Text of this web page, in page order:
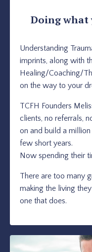
Doing what
Understanding
imprints, along with
Healing/Coaching/
on the way to your
TCFH Founders
clients, no referrals,
on and build a
few short years.
Now spending their
There are too many
making the living
one that does.